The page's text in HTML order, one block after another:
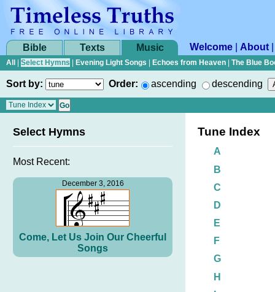
Bible Texts Music Welcome About
All Select Hymns Evening Light Songs Echoes from Heaven The Blue
Sort by: Order: ascending descending
Select Hymns
Most Recent:
December 3, 2016
Come, Let Us Join Our Cheerful
Songs
Tune Index
A
B
C
D
E
F
G
H